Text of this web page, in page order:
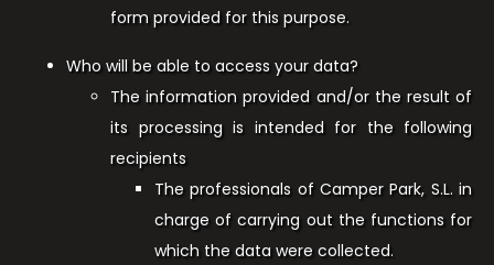
form provided for this purpose.
Who will be able to access your data?
The information provided and/or the result of
its processing is intended for the following
recipients
The professionals of Camper Park, S.L. in
charge of carrying out the functions for
which the data were collected.